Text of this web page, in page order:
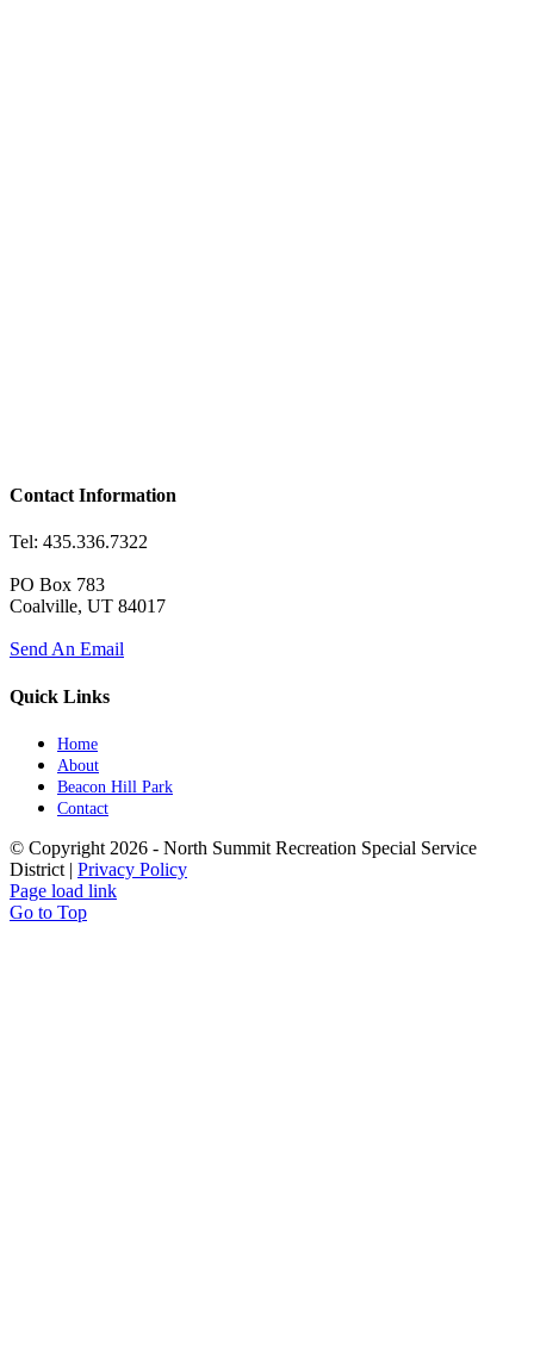
Contact Information
Tel: 435.336.7322
PO Box 783
Coalville, UT 84017
Send An Email
Quick Links
Home
About
Beacon Hill Park
Contact
© Copyright 2026 - North Summit Recreation Special Service
District | Privacy Policy
Page load link
Go to Top